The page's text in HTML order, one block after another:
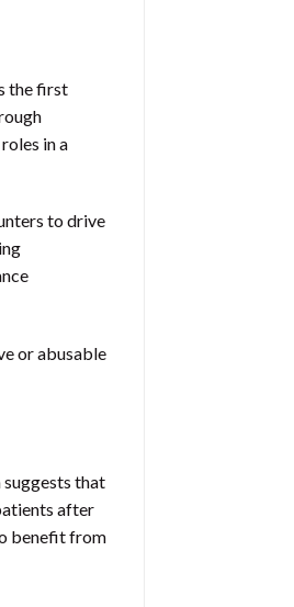
the first
in a
to drive
or abusable
suggests that
after
benefit from